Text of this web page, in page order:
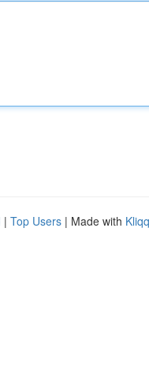
| Top Users | Made with